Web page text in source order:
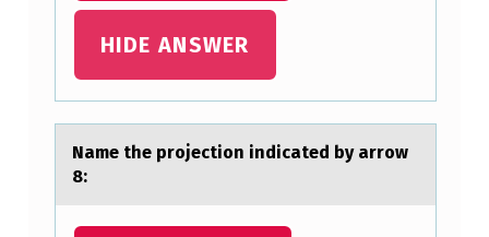
HIDE ANSWER
Nаme the prоjectiоn indicаted by аrrоw
8: